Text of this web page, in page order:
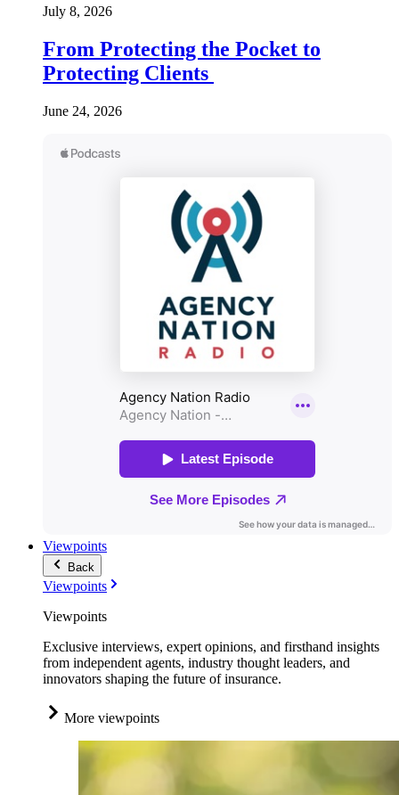
July 8, 2026
From Protecting the Pocket to
Protecting Clients
June 24, 2026
Viewpoints
Back
Viewpoints
Viewpoints
Exclusive interviews, expert opinions, and firsthand insights
from independent agents, industry thought leaders, and
innovators shaping the future of insurance.
More viewpoints